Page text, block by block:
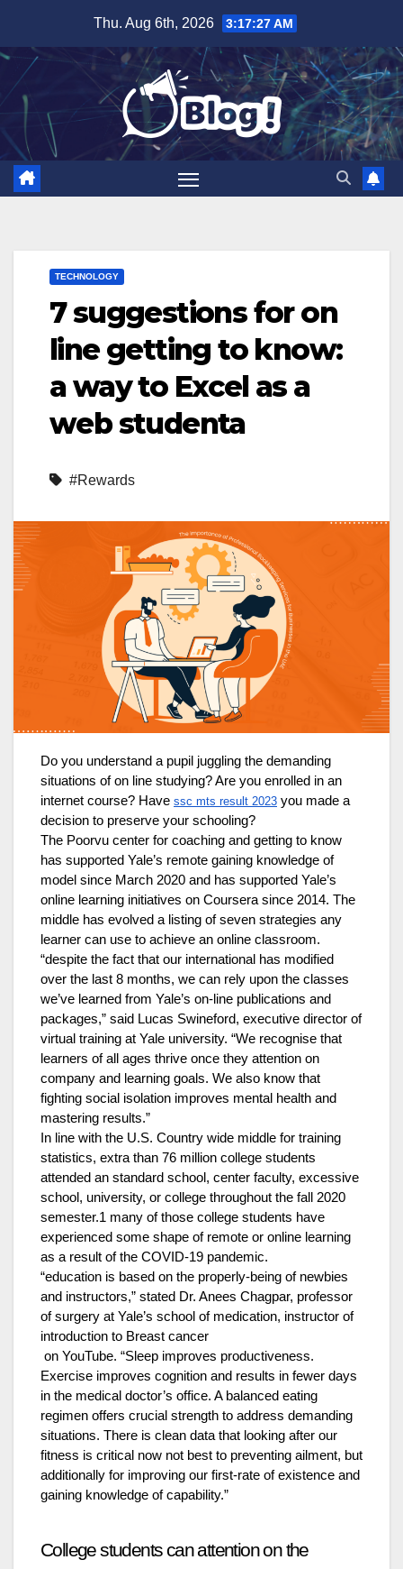
content
Thu. Aug 6th, 2026 3:17:28 AM
TECHNOLOGY
7 suggestions for on
line getting to know:
a way to Excel as a
web studenta
#Rewards
Do you understand a pupil juggling the demanding
situations of on line studying? Are you enrolled in an
internet course? Have ssc mts result 2023 you made a
decision to preserve your schooling?
The Poorvu center for coaching and getting to know
has supported Yale’s remote gaining knowledge of
model since March 2020 and has supported Yale’s
online learning initiatives on Coursera since 2014. The
middle has evolved a listing of seven strategies any
learner can use to achieve an online classroom.
“despite the fact that our international has modified
over the last 8 months, we can rely upon the classes
we’ve learned from Yale’s on-line publications and
packages,” said Lucas Swineford, executive director of
virtual training at Yale university. “We recognise that
learners of all ages thrive once they attention on
company and learning goals. We also know that
fighting social isolation improves mental health and
mastering results.”
In line with the U.S. Country wide middle for training
statistics, extra than 76 million college students
attended an standard school, center faculty, excessive
school, university, or college throughout the fall 2020
semester.1 many of those college students have
experienced some shape of remote or online learning
as a result of the COVID-19 pandemic.
“education is based on the properly-being of newbies
and instructors,” stated Dr. Anees Chagpar, professor
of surgery at Yale’s school of medication, instructor of
introduction to Breast cancer
on YouTube. “Sleep improves productiveness.
Exercise improves cognition and results in fewer days
in the medical doctor’s office. A balanced eating
regimen offers crucial strength to address demanding
situations. There is clean data that looking after our
fitness is critical now not best to preventing ailment, but
additionally for improving our first-rate of existence and
gaining knowledge of capability.”
College students can attention on the